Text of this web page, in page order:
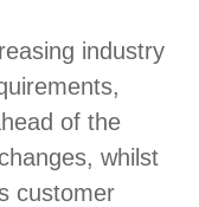
industry
of the
whilst
customer